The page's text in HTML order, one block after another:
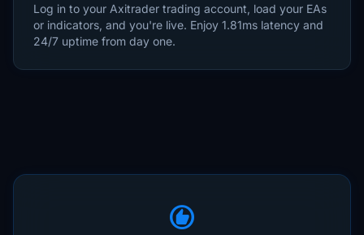
Log in to your Axitrader trading account, load your EAs
or indicators, and you're live. Enjoy 1.81ms latency and
24/7 uptime from day one.
recommend